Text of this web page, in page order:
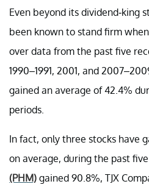
Even beyond its dividend-king
been known to stand firm
over data from the past five
1990–1991, 2001, and
gained an average of 42.4%
periods.
In fact, only three stocks have
on average, during the past
(PHM) gained 90.8%, TJX